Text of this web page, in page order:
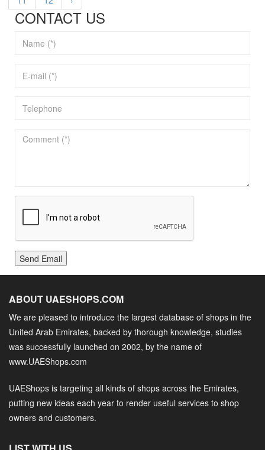
CONTACT US
Send Email
ABOUT UAESHOPS.COM
We are pleased to introduce the largest database of shops in the
United Arab Emirates, backed by thorough knowledge, studies
was successfully launched on 2002, by the name of
www.UAEShops.com
UAEShops is targeting all kinds of shops across the Emirates,
putting new ideas each year to render useful services to shop
owners and customers.